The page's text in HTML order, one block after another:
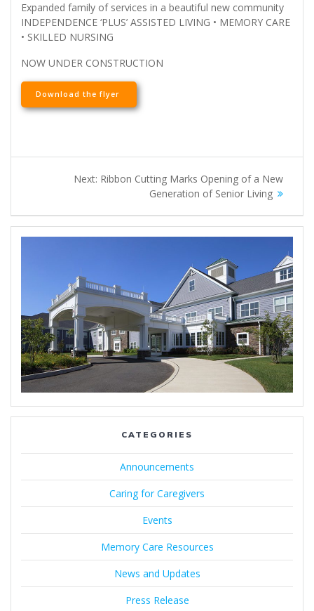
Expanded family of services in a beautiful new community
INDEPENDENCE ‘PLUS’ ASSISTED LIVING • MEMORY CARE
• SKILLED NURSING
NOW UNDER CONSTRUCTION
Download the flyer
Next: Next
Ribbon Cutting Marks Opening of a New
Generation of Senior Living
CATEGORIES
Announcements
Caring for Caregivers
Events
Memory Care Resources
News and Updates
Press Release